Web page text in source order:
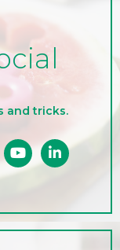
and tricks.